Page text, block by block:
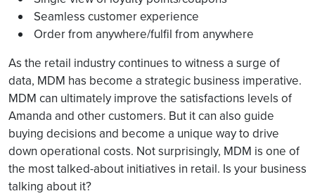
Seamless customer experience
Order from anywhere/fulfil from anywhere
As the retail industry continues to witness a surge of
data, MDM has become a strategic business imperative.
MDM can ultimately improve the satisfactions levels of
Amanda and other customers. But it can also guide
buying decisions and become a unique way to drive
down operational costs. Not surprisingly, MDM is one of
the most talked-about initiatives in retail. Is your business
talking about it?